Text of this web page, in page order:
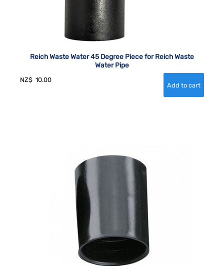
Reich Waste Water 45 Degree Piece for Reich Waste
Water Pipe
NZ$ 10.00